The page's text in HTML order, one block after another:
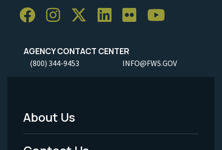
AGENCY CONTACT CENTER
(800) 344-9453 INFO@FWS.GOV
Footer
Menu
About Us